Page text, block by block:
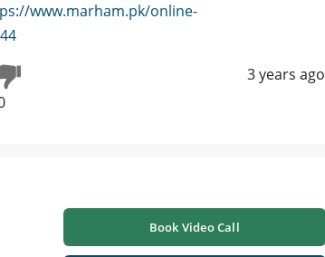
www.marham.pk/online-
3 years ago
Book Video Call